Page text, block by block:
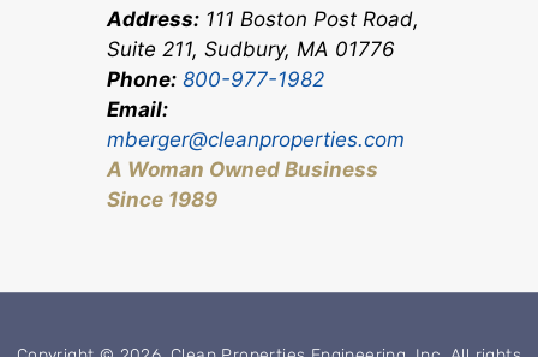
Address: 111 Boston Post Road,
Suite 211, Sudbury, MA 01776
Phone: 800-977-1982
Email:
mberger@cleanproperties.com
A Woman Owned Business
Since 1989